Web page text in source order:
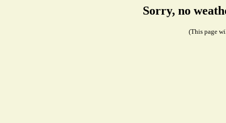
Sorry, no
(This page